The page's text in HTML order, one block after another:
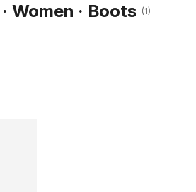
Women · Boots (1)